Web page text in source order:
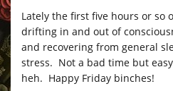
Lately the first five hours or so
drifting in and out of
and recovering from general
stress. Not a bad time but
heh. Happy Friday binches!